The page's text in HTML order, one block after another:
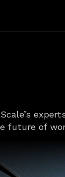
future of